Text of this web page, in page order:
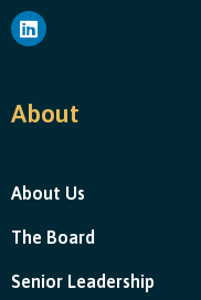
About
About Us
The Board
Senior Leadership